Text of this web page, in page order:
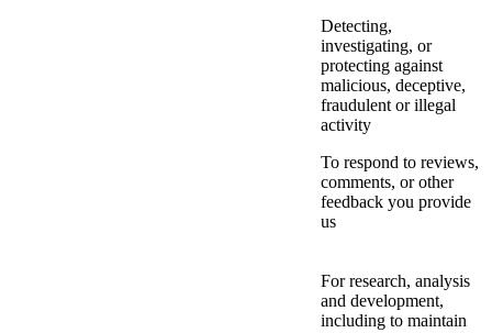
Detecting,
investigating, or
protecting against
malicious, deceptive,
fraudulent or illegal
activity
To respond to reviews,
comments, or other
feedback you provide
us
For research, analysis
and development,
including to maintain